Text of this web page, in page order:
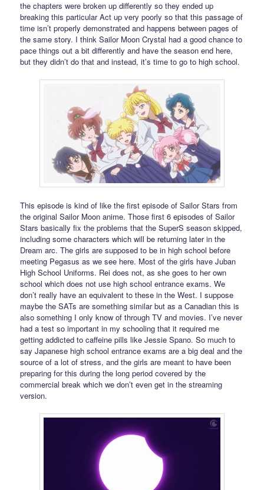
the chapters were broken up differently so they ended up
breaking this particular Act up very poorly so that this passage of
time isn’t properly demonstrated and happens between pages of
the same story. I think Sailor Moon Crystal had a good chance to
pace things out a bit differently and have the season end here,
but they didn’t do that and instead, it’s time to go to high school.
This episode is kind of like the first episode of Sailor Stars from
the original Sailor Moon anime. Those first 6 episodes of Sailor
Stars basically fix the problems that the SuperS season skipped,
including some characters which will be returning later in the
Dream arc. The girls are supposed to be in high school before
meeting Pegasus as we see here. Most of the girls have Juban
High School Uniforms. Rei does not, as she goes to her own
school which does not use high school entrance exams. We
don’t really have an equivalent to these in the West. I suppose
maybe the SATs are something similar but as a Canadian this is
also something I only know of through TV and movies. I’ve never
had a test so important in my schooling that it required me
getting addicted to caffeine pills like Jessie Spano. So much to
say Japanese high school entrance exams are a big deal and the
source of a lot of stress, and the girls are meant to have been
preparing for this during the long period covered by the
commercial break which we don’t even get in the streaming
version.